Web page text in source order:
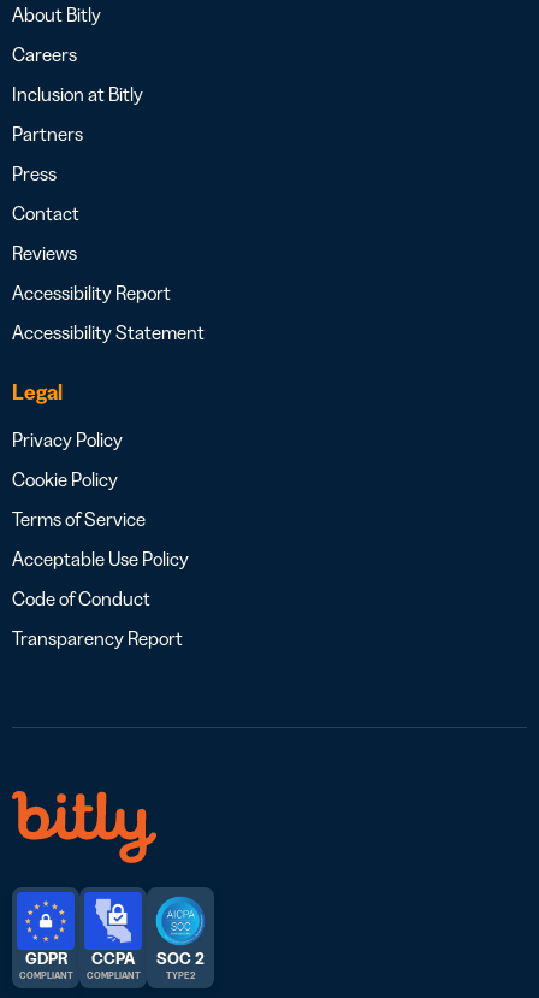
About Bitly
Careers
Inclusion at Bitly
Partners
Press
Contact
Reviews
Accessibility Report
Accessibility Statement
Legal
Privacy Policy
Cookie Policy
Terms of Service
Acceptable Use Policy
Code of Conduct
Transparency Report
GDPR
COMPLIANT
CCPA
COMPLIANT
SOC 2
TYPE 2